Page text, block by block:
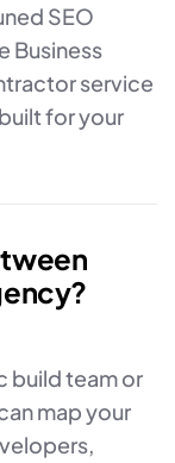
SEO
Business
service
for your
build team or
map your